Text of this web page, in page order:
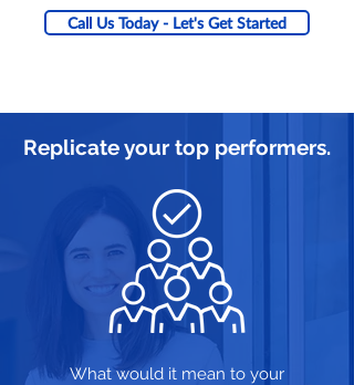
Call Us Today - Let's Get Started
Replicate your top performers.
What would it mean to your